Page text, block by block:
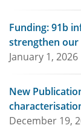
Funding: 91b
strengthen
January 1, 2026
New
December 19,